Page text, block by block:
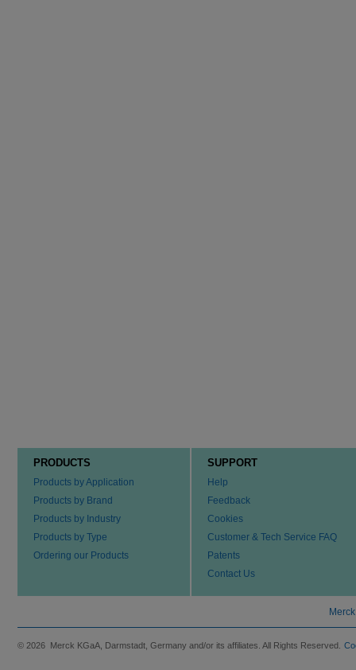
PRODUCTS
Products by Application
Products by Brand
Products by Industry
Products by Type
Ordering our Products
SUPPORT
Help
Feedback
Cookies
Customer & Tech Service FAQ
Patents
Contact Us
© 2026 Merck KGaA, Darmstadt, Germany and/or its affiliates. All Rights Reserved.